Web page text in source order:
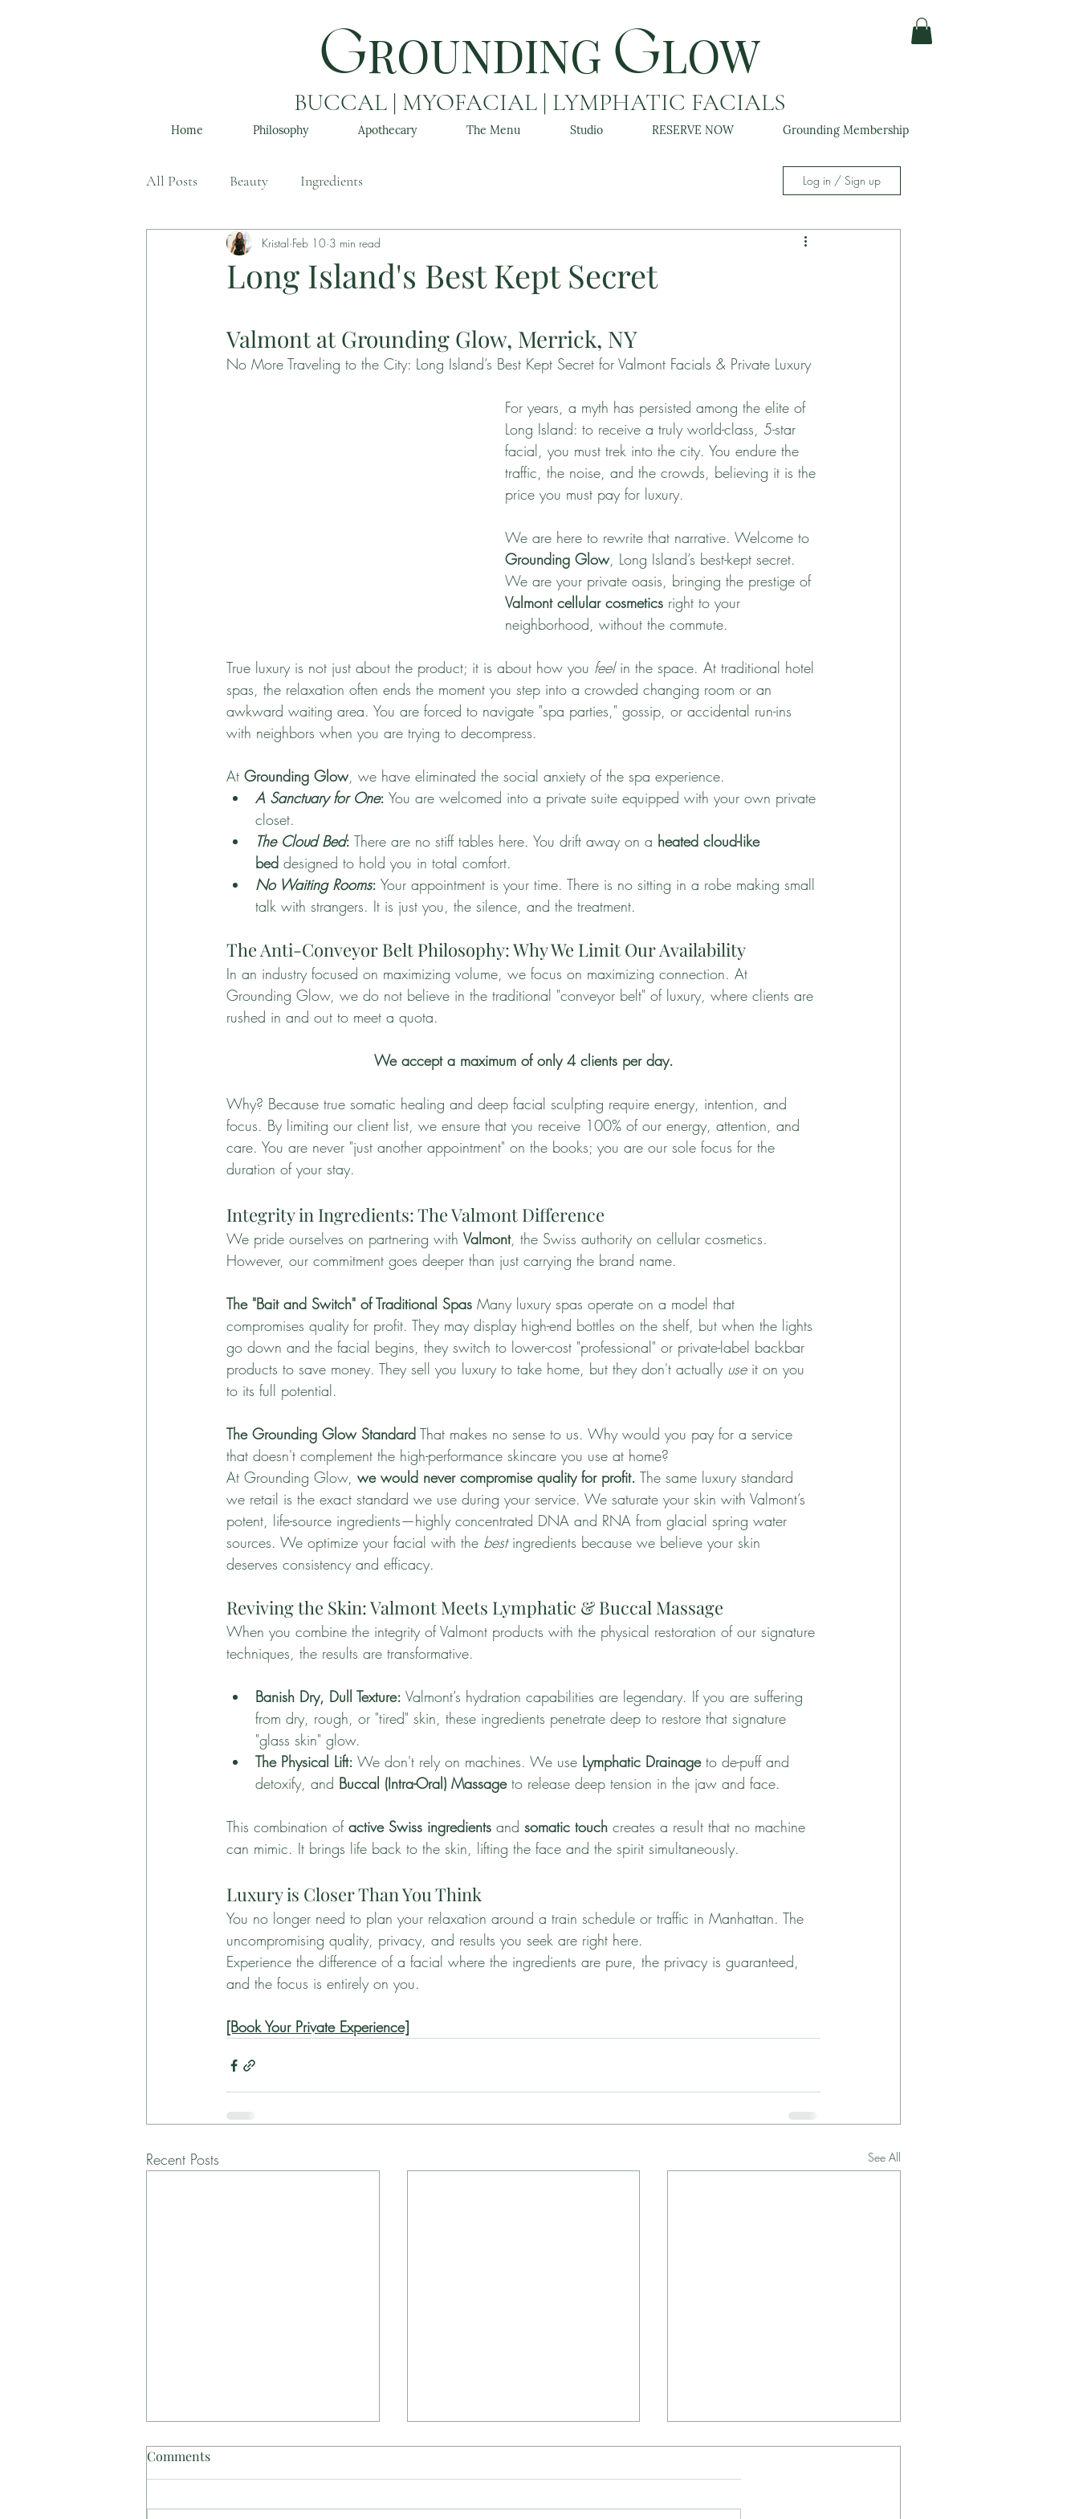
GROUNDING GLOW
BUCCAL | MYOFACIAL | LYMPHATIC FACIALS
Home Philosophy Apothecary The Menu Studio RESERVE NOW Grounding Membership
All Posts Beauty Ingredients Log in / Sign up
Long Island's Best Kept Secret
Kristal Feb 10 3 min read
Valmont at Grounding Glow, Merrick, NY
No More Traveling to the City: Long Island’s Best Kept Secret for Valmont Facials & Private Luxury
For years, a myth has persisted among the elite of
Long Island: to receive a truly world-class, 5-star
facial, you must trek into the city. You endure the
traffic, the noise, and the crowds, believing it is the
price you must pay for luxury.
We are here to rewrite that narrative. Welcome to
Grounding Glow, Long Island’s best-kept secret.
We are your private oasis, bringing the prestige of
Valmont cellular cosmetics right to your
neighborhood, without the commute.
True luxury is not just about the product; it is about how you feel in the space. At traditional hotel
spas, the relaxation often ends the moment you step into a crowded changing room or an
awkward waiting area. You are forced to navigate "spa parties," gossip, or accidental run-ins
with neighbors when you are trying to decompress.
At Grounding Glow, we have eliminated the social anxiety of the spa experience.
A Sanctuary for One: You are welcomed into a private suite equipped with your own private
closet.
The Cloud Bed: There are no stiff tables here. You drift away on a heated cloud-like
bed designed to hold you in total comfort.
No Waiting Rooms: Your appointment is your time. There is no sitting in a robe making small
talk with strangers. It is just you, the silence, and the treatment.
The Anti-Conveyor Belt Philosophy: Why We Limit Our Availability
In an industry focused on maximizing volume, we focus on maximizing connection. At
Grounding Glow, we do not believe in the traditional "conveyor belt" of luxury, where clients are
rushed in and out to meet a quota.
We accept a maximum of only 4 clients per day.
Why? Because true somatic healing and deep facial sculpting require energy, intention, and
focus. By limiting our client list, we ensure that you receive 100% of our energy, attention, and
care. You are never "just another appointment" on the books; you are our sole focus for the
duration of your stay.
Integrity in Ingredients: The Valmont Difference
We pride ourselves on partnering with Valmont, the Swiss authority on cellular cosmetics.
However, our commitment goes deeper than just carrying the brand name.
The "Bait and Switch" of Traditional Spas Many luxury spas operate on a model that
compromises quality for profit. They may display high-end bottles on the shelf, but when the lights
go down and the facial begins, they switch to lower-cost "professional" or private-label backbar
products to save money. They sell you luxury to take home, but they don't actually use it on you
to its full potential.
The Grounding Glow Standard That makes no sense to us. Why would you pay for a service
that doesn't complement the high-performance skincare you use at home?
At Grounding Glow, we would never compromise quality for profit. The same luxury standard
we retail is the exact standard we use during your service. We saturate your skin with Valmont’s
potent, life-source ingredients—highly concentrated DNA and RNA from glacial spring water
sources. We optimize your facial with the best ingredients because we believe your skin
deserves consistency and efficacy.
Reviving the Skin: Valmont Meets Lymphatic & Buccal Massage
When you combine the integrity of Valmont products with the physical restoration of our signature
techniques, the results are transformative.
Banish Dry, Dull Texture: Valmont’s hydration capabilities are legendary. If you are suffering
from dry, rough, or "tired" skin, these ingredients penetrate deep to restore that signature
"glass skin" glow.
The Physical Lift: We don't rely on machines. We use Lymphatic Drainage to de-puff and
detoxify, and Buccal (Intra-Oral) Massage to release deep tension in the jaw and face.
This combination of active Swiss ingredients and somatic touch creates a result that no machine
can mimic. It brings life back to the skin, lifting the face and the spirit simultaneously.
Luxury is Closer Than You Think
You no longer need to plan your relaxation around a train schedule or traffic in Manhattan. The
uncompromising quality, privacy, and results you seek are right here.
Experience the difference of a facial where the ingredients are pure, the privacy is guaranteed,
and the focus is entirely on you.
[Book Your Private Experience]
Recent Posts See All
Comments